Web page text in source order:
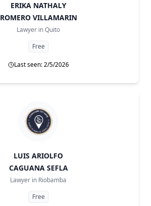
ERIKA NATHALY
ROMERO VILLAMARIN
Lawyer inQuito
Free
Last seen: 2/5/2026
LUIS ARIOLFO
CAGUANA SEFLA
Lawyer in Riobamba
Free